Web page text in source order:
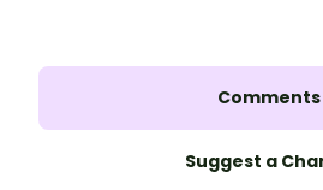
Comments
Suggest a